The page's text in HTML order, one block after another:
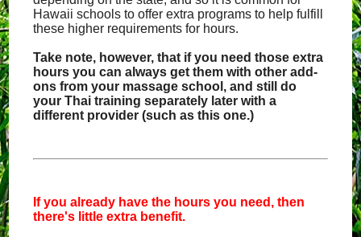
Hawaii schools to offer extra programs to help fulfill
these higher requirements for hours.
Take note, however, that if you need those extra
hours you can always get them with other add-
ons from your massage school, and still do
your Thai training separately later with a
different provider (such as this one.)
If you already have the hours you need, then
there's little extra benefit.